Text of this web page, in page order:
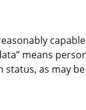
means
as may be